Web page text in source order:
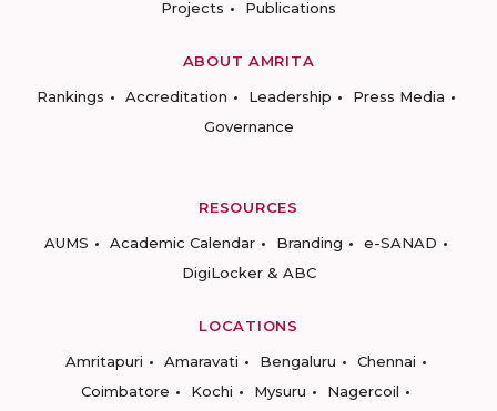
Projects
Publications
ABOUT AMRITA
Rankings
Accreditation Leadership
Press Media
Governance
RESOURCES
AUMS
Academic Calendar Branding
e-SANAD
DigiLocker & ABC
LOCATIONS
Amritapuri
Amaravati Bengaluru
Chennai
Coimbatore
Kochi Mysuru
Nagercoil